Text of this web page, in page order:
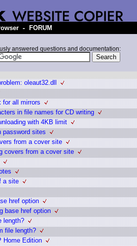
- FORUM
answered questions and documentation:
oleaut32.dll
for all mirrors
in file names for CD writing
with 4KB limit
password sites
from a cover site
covers from a cover site
a site
href option
base href option
length?
file length?
Home Edition